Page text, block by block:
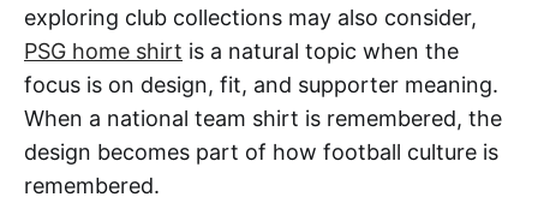
exploring club collections may also consider,
PSG home shirt is a natural topic when the
focus is on design, fit, and supporter meaning.
When a national team shirt is remembered, the
design becomes part of how football culture is
remembered.